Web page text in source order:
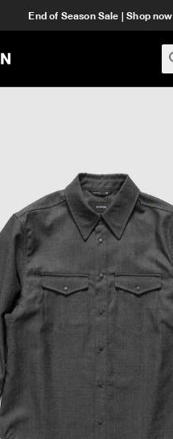
End of Season Sale | Shop now